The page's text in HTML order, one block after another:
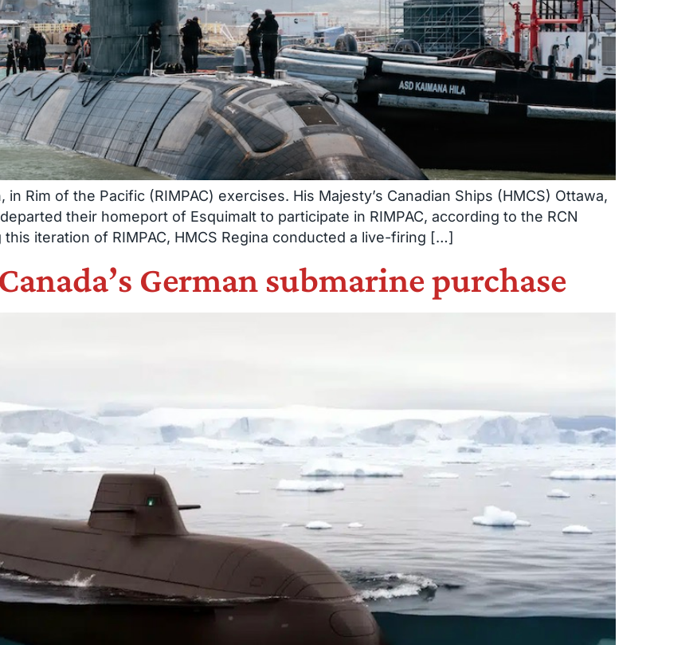
Rim of the Pacific (RIMPAC) exercises. His Majesty’s Canadian Ships (HMCS) Ottawa,
their homeport of Esquimalt to participate in RIMPAC, according to the RCN
iteration of RIMPAC, HMCS Regina conducted a live-firing […]
German submarine purchase